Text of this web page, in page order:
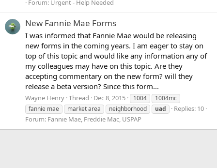
Forum: Urgent - Help Needed
New Fannie Mae Forms
I was informed that Fannie Mae would be releasing
new forms in the coming years. I am eager to stay on
top of this topic and would like any information any of
my colleagues may have on this topic. Are they
accepting commentary on the new form? will they
release a beta version? Since this form...
Wayne Henry Thread Dec 8, 2015 1004
1004mc
fannie mae
market area neighborhood uad
Replies: 10
Forum: Fannie Mae, Freddie Mac, USPAP